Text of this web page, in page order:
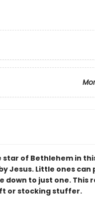
star of Bethlehem in
Jesus. Little ones
to just one. This
or stocking stuffer.